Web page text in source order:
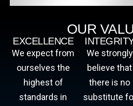
OUR
EXCELLENCE
We expect from
ourselves the
highest of
standards in
We strongly
believe that
there is no
substitute